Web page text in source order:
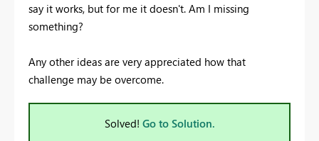
say it works, but for me it doesn't. Am I missing
something?
Any other ideas are very appreciated how that
challenge may be overcome.
Solved! Go to Solution.